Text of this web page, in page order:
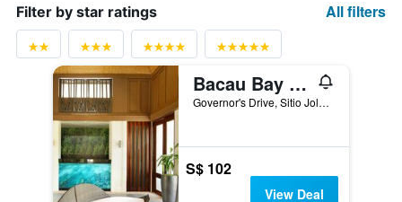
Filter by star ratings All filters
Bacau Bay Resort Coron
Governor's Drive, Sitio Jolo, Poblacion 5, Palawan, Coron, Philippines
S$ 102
View Deal